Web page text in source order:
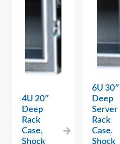
4U 20″
Deep
Rack
Case,
Shock
6U 30″
Deep
Server
Rack
Case,
Shock